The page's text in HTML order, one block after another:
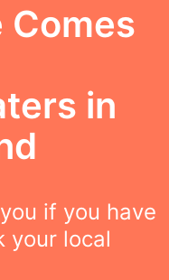
Comes
in
if you have
your local